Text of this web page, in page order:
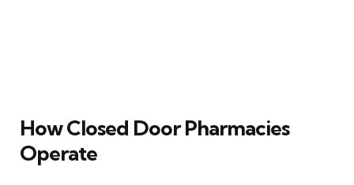
How Closed Door Pharmacies
Operate